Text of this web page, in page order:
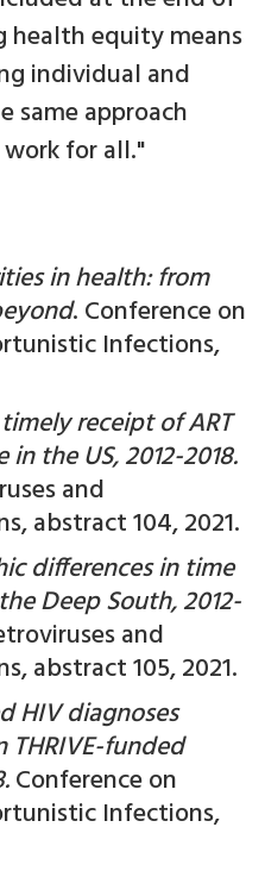
health equity means
individual and
same approach
for all."
in health: from
. Conference on
Infections,
receipt of ART
the US, 2012-2018.
and
abstract 104, 2021.
differences in time
Deep South, 2012-
and
abstract 105, 2021.
HIV diagnoses
funded
Conference on
Infections,